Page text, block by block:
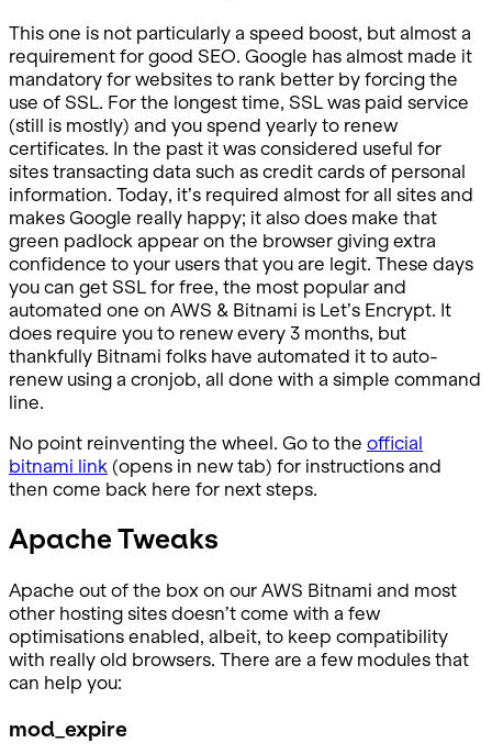
This one is not particularly a speed boost, but almost a
requirement for good SEO. Google has almost made it
mandatory for websites to rank better by forcing the
use of SSL. For the longest time, SSL was paid service
(still is mostly) and you spend yearly to renew
certificates. In the past it was considered useful for
sites transacting data such as credit cards of personal
information. Today, it’s required almost for all sites and
makes Google really happy; it also does make that
green padlock appear on the browser giving extra
confidence to your users that you are legit. These days
you can get SSL for free, the most popular and
automated one on AWS & Bitnami is Let’s Encrypt. It
does require you to renew every 3 months, but
thankfully Bitnami folks have automated it to auto-
renew using a cronjob, all done with a simple command
line.
No point reinventing the wheel. Go to the official
bitnami link (opens in new tab) for instructions and
then come back here for next steps.
Apache Tweaks
Apache out of the box on our AWS Bitnami and most
other hosting sites doesn’t come with a few
optimisations enabled, albeit, to keep compatibility
with really old browsers. There are a few modules that
can help you:
mod_expire